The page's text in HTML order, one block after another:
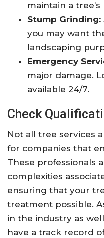
maintain a
Stump Grinding:
you may want
landscaping
Emergency
major damage.
available 24/7.
Check
Not all tree services
for companies that
These professionals
complexities
ensuring that your
treatment possible.
in the industry as
have a track record